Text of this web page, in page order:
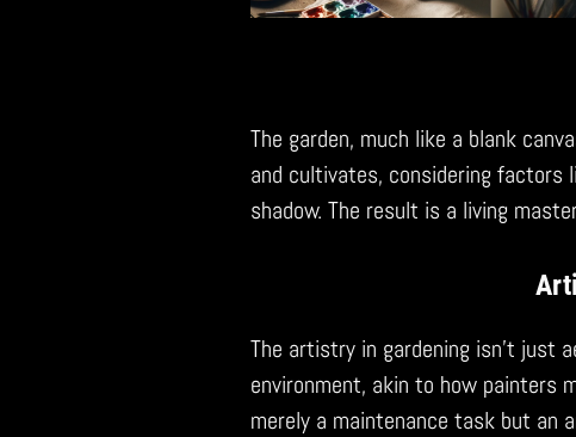
The garden, much like a blank
and cultivates, considering factors
shadow. The result is a living
The artistry in gardening isn’t just
environment, akin to how painters
merely a maintenance task but an